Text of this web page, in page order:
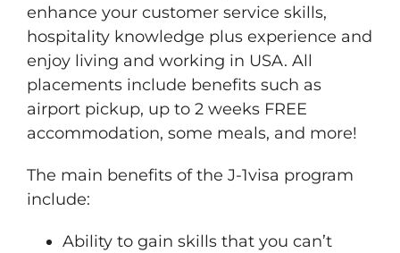
enhance your customer service skills,
hospitality knowledge plus experience and
enjoy living and working in USA. All
placements include benefits such as
airport pickup, up to 2 weeks FREE
accommodation, some meals, and more!
The main benefits of the J-1visa program
include:
Ability to gain skills that you can’t